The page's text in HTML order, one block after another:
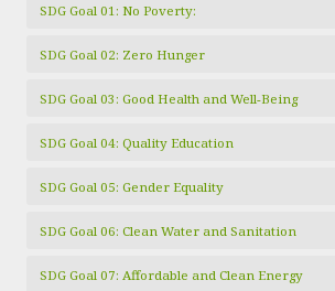
SDG Goal 01: No Poverty:
SDG Goal 02: Zero Hunger
SDG Goal 03: Good Health and Well-Being
SDG Goal 04: Quality Education
SDG Goal 05: Gender Equality
SDG Goal 06: Clean Water and Sanitation
SDG Goal 07: Affordable and Clean Energy